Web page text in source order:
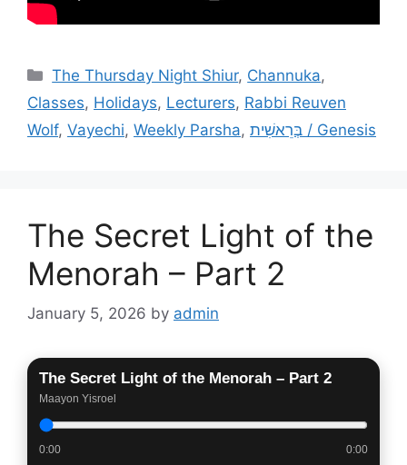
Categories
The Thursday Night Shiur, Channuka,
Classes, Holidays, Lecturers, Rabbi Reuven
Wolf, Vayechi, Weekly Parsha, בְּרֵאשִׁית / Genesis
The Secret Light of the
Menorah – Part 2
January 5, 2026 by admin
The Secret Light of the Menorah – Part 2
Maayon Yisroel
0:00 0:00